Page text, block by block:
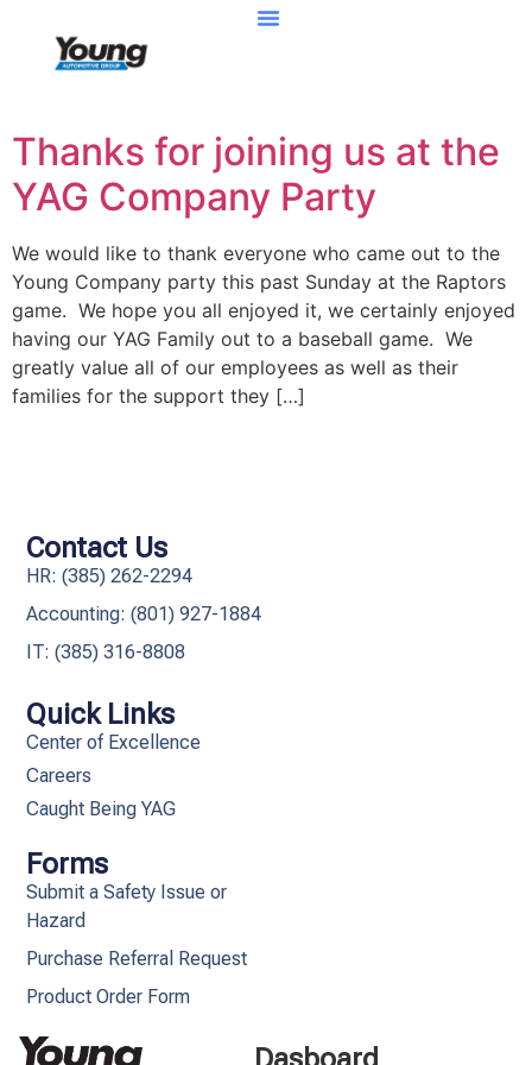
Thanks for joining us at the
YAG Company Party
We would like to thank everyone who came out to the
Young Company party this past Sunday at the Raptors
game. We hope you all enjoyed it, we certainly enjoyed
having our YAG Family out to a baseball game. We
greatly value all of our employees as well as their
families for the support they […]
Quick Links
Center of Excellence
Careers
Caught Being YAG
Forms
Submit a Safety Issue or
Hazard
Purchase Referral Request
Product Order Form
Contact Us
HR: (385) 262-2294
Accounting: (801) 927-1884
IT: (385) 316-8808​